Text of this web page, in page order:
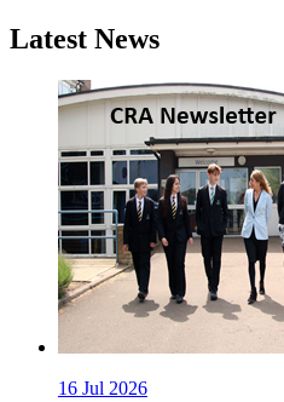
Latest News
16 Jul 2026